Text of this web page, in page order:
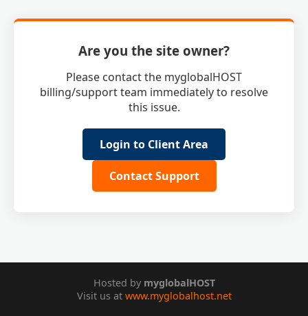
Are you the site owner?
Please contact the myglobalHOST
billing/support team immediately to resolve
this issue.
Login to Client Area
Contact Support
Hosted by myglobalHOST
Visit us at www.myglobalhost.net